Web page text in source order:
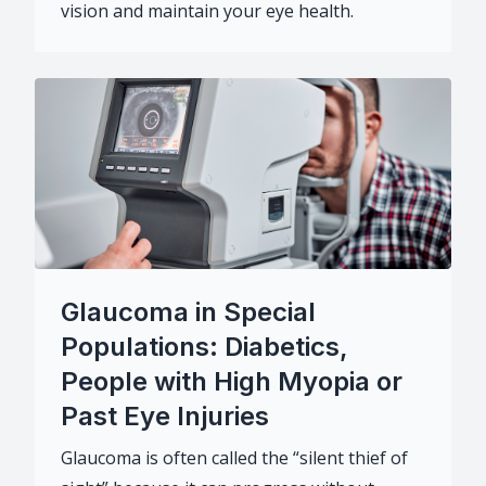
vision and maintain your eye health.
Glaucoma in Special
Populations: Diabetics,
People with High Myopia or
Past Eye Injuries
Glaucoma is often called the “silent thief of